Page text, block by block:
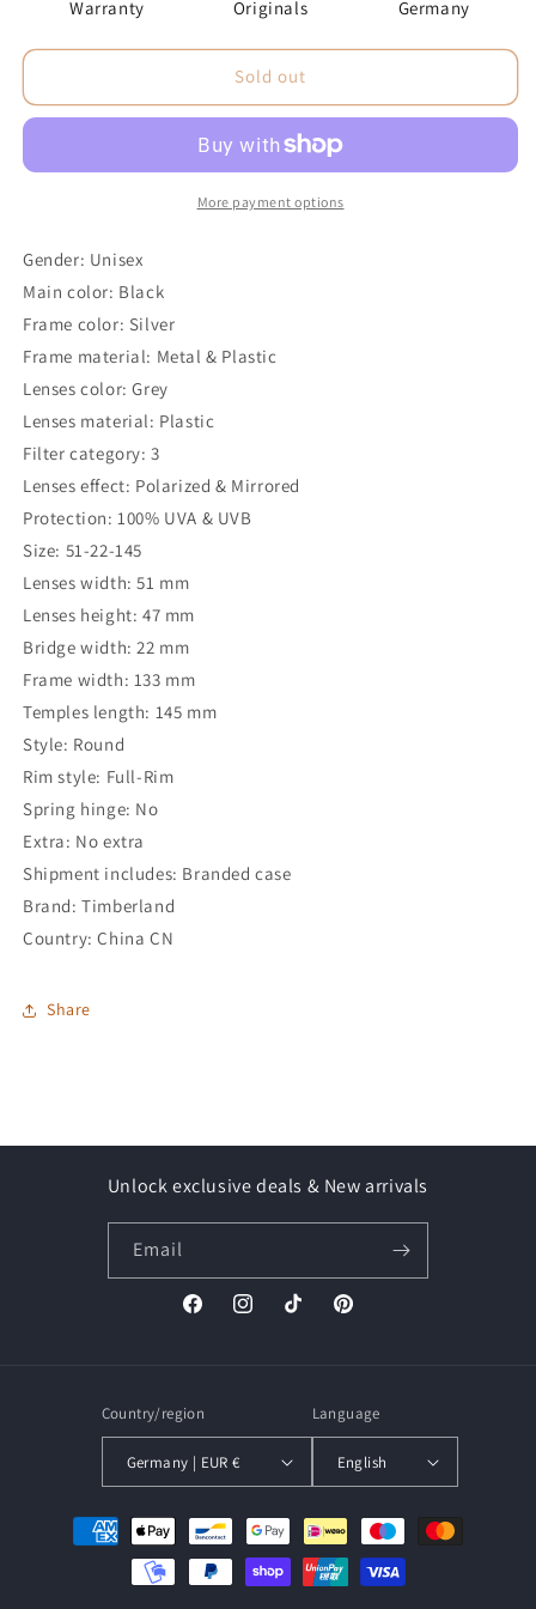
Warranty Originals Germany
Sold out
More payment options
Gender: Unisex
Main color: Black
Frame color: Silver
Frame material: Metal & Plastic
Lenses color: Grey
Lenses material: Plastic
Filter category: 3
Lenses effect: Polarized & Mirrored
Protection: 100% UVA & UVB
Size: 51-22-145
Lenses width: 51 mm
Lenses height: 47 mm
Bridge width: 22 mm
Frame width: 133 mm
Temples length: 145 mm
Style: Round
Rim style: Full-Rim
Spring hinge: No
Extra: No extra
Shipment includes: Branded case
Brand: Timberland
Country: China CN
Share
Unlock exclusive deals & New arrivals
Email
FacebookInstagramTikTok Pinterest
Country/region
Germany | EUR €
Language
English
Payment
methods